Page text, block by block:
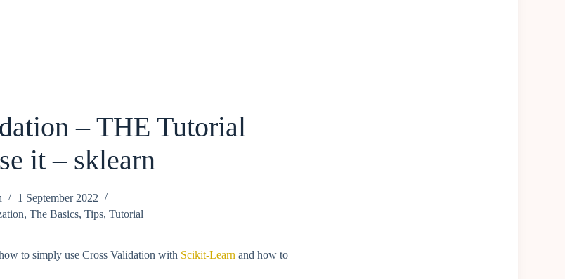
– THE Tutorial
it – sklearn
1 September 2022
, The Basics, Tips, Tutorial
to simply use Cross Validation with Scikit-Learn and how to